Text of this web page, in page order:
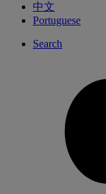
中文
Portuguese
Search